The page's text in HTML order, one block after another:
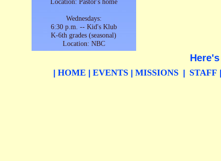
Wednesdays:
6:30 p.m. -- Kid's Klub
K-6th grades (seasonal)
Location: NBC
HOME EVENTS MISSIONS STAFF